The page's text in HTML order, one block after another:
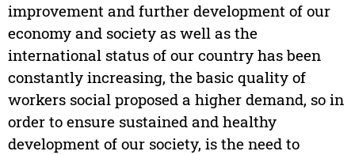
improvement and further development of our
economy and society as well as the
international status of our country has been
constantly increasing, the basic quality of
workers social proposed a higher demand, so in
order to ensure sustained and healthy
development of our society, is the need to